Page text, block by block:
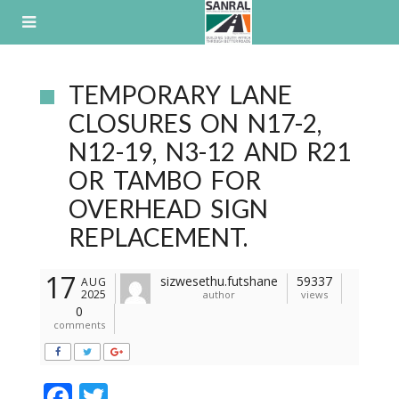
TEMPORARY LANE
CLOSURES ON N17-2,
N12-19, N3-12 AND R21
OR TAMBO FOR
OVERHEAD SIGN
REPLACEMENT.
17 AUG
2025
sizwesethu.futshane
author
59337
views
0
comments